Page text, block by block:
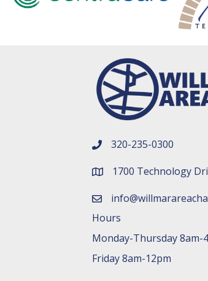
phone number
320-235-0300
map and address
1700 Technology
email
Hours
Monday-Thursday 8am-
Friday 8am-12pm